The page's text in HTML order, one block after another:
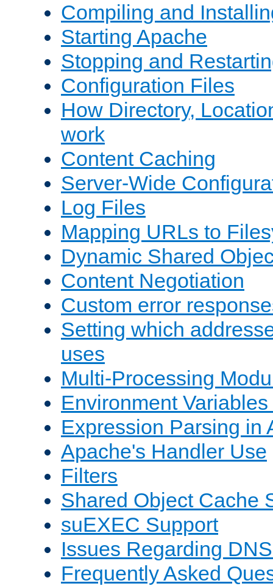
Compiling and
Starting Apache
Stopping and
Configuration Files
How Directory,
work
Content Caching
Server-Wide
Log Files
Mapping URLs to
Dynamic Shared
Content Negotiation
Custom error
Setting which
uses
Multi-Processing
Environment
Expression Parsing in
Apache's Handler Use
Filters
Shared Object Cache
suEXEC Support
Issues Regarding
Frequently Asked